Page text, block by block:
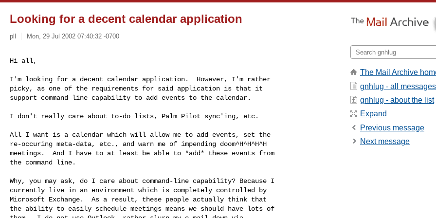
Looking for a decent calendar application
pll Mon, 29 Jul 2002 07:40:32 -0700
Hi all,
I'm looking for a decent calendar application.  However, I'm rather
picky, as one of the requirements for said application is that it
support command line capability to add events to the calendar.
I don't really care about to-do lists, Palm Pilot sync'ing, etc.
All I want is a calendar which will allow me to add events, set the
re-occuring meta-data, etc., and warn me of impending doom^H^H^H^H
meetings.  And I have to at least be able to *add* these events from
the command line.
Why, you may ask, do I care about command-line capability? Because I
currently live in an environment which is completely controlled by
Microsoft Exchange.  As a result, these people actually think that
the ability to easily schedule meetings means we should have lots of
The Mail Archive
gnhlug - all messages
gnhlug - about the list
Expand
Previous message
Next message